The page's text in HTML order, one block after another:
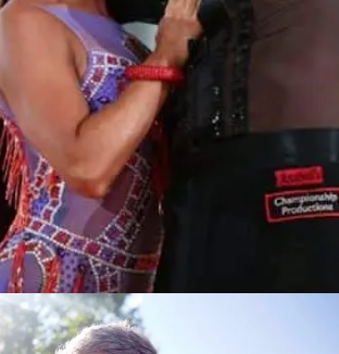
Learn More